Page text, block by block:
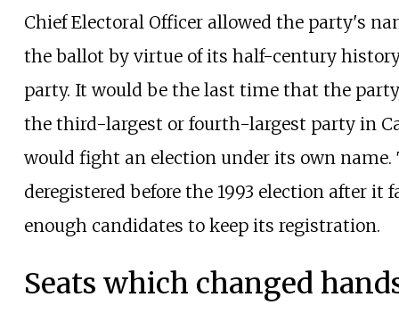
Chief Electoral Officer allowed the party's
the ballot by virtue of its half-century history
party. It would be the last time that the
the third-largest or fourth-largest party in
would fight an election under its own name.
deregistered before the 1993 election after it
enough candidates to keep its registration.
Seats which changed